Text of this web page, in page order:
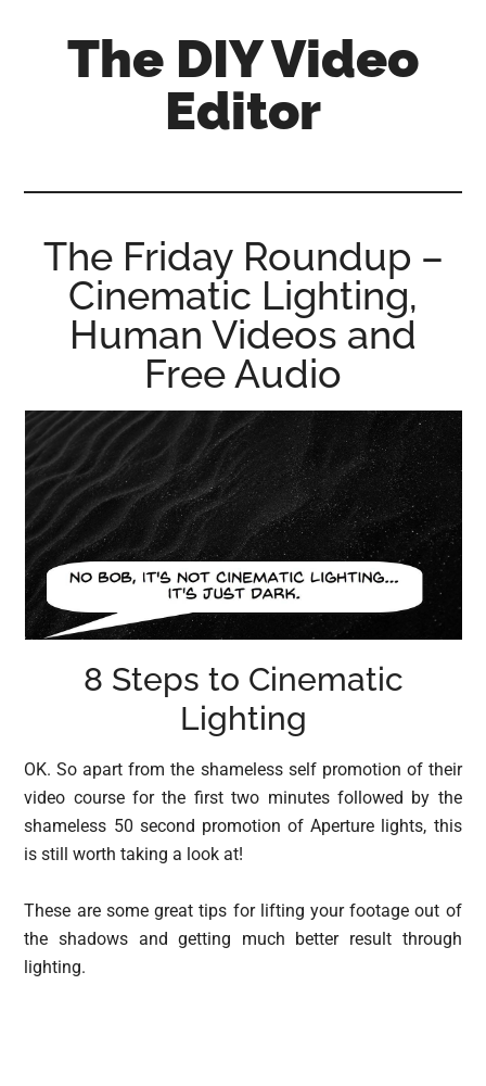
The DIY Video
Editor
enthusiastic
amateur...
The Friday Roundup –
Cinematic Lighting,
Human Videos and
Free Audio
8 Steps to Cinematic
Lighting
OK. So apart from the shameless self promotion of their
video course for the first two minutes followed by the
shameless 50 second promotion of Aperture lights, this
is still worth taking a look at!
These are some great tips for lifting your footage out of
the shadows and getting much better result through
lighting.